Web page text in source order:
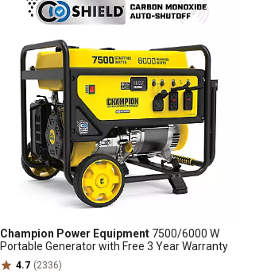
Champion Power Equipment 7500/6000 W
Portable Generator with Free 3 Year Warranty
4.7 (2336)